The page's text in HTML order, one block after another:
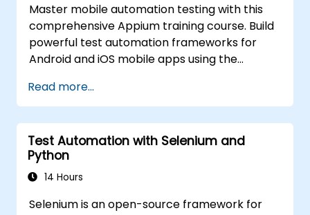
Master mobile automation testing with this
comprehensive Appium training course. Build
powerful test automation frameworks for
Android and iOS mobile apps using the
hands-on experience configuring Appium,
writing test scripts, identifying native and web
elements, and generating detailed test
reports. Ideal for QA engineers and testing
professionals adding mobile testing and
automation skills to their toolkit. Perfect
career advancement in mobile quality
Read more...
Test Automation with Selenium and
Python
14 Hours
Selenium is an open-source framework for